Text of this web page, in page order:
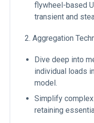
flywheel-based
transient and
2. Aggregation
Dive deep into
individual loads
model.
Simplify
retaining